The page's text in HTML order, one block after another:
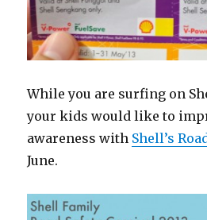
While you are surfing on
your kids would like to
awareness with Shell’s
June.